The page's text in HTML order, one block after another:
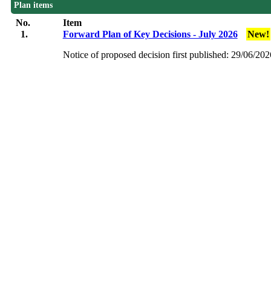
Plan items
No.
Item
1.
Forward Plan of Key Decisions - July 2026
New!
Notice of proposed decision first published: 29/06/